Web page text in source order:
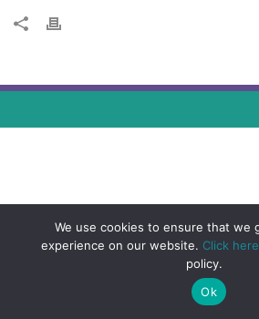
We use cookies to ensure that we
experience on our website. Click here
policy.
Ok